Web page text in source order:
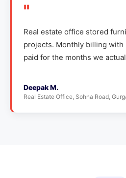
"
Real estate office stored
projects. Monthly billing with
paid for the months we
Deepak M.
Real Estate Office, Sohna Road,